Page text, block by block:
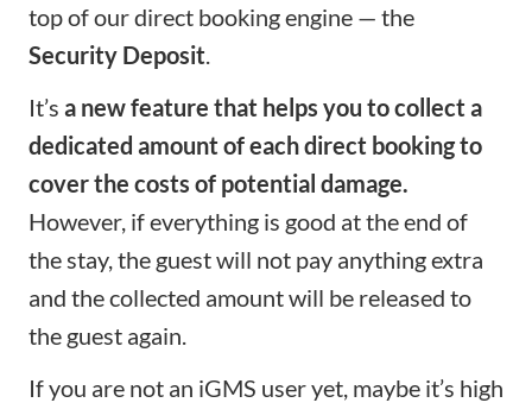
top of our direct booking engine — the
Security Deposit.
It’s a new feature that helps you to collect a
dedicated amount of each direct booking to
cover the costs of potential damage.
However, if everything is good at the end of
the stay, the guest will not pay anything extra
and the collected amount will be released to
the guest again.
If you are not an iGMS user yet, maybe it’s high